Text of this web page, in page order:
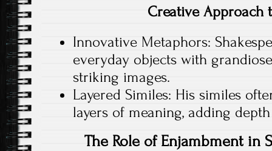
Creative Approach
Innovative Metaphors:
everyday objects with
striking images.
Layered Similes: His similes
layers of meaning, adding
The Role of Enjambment in